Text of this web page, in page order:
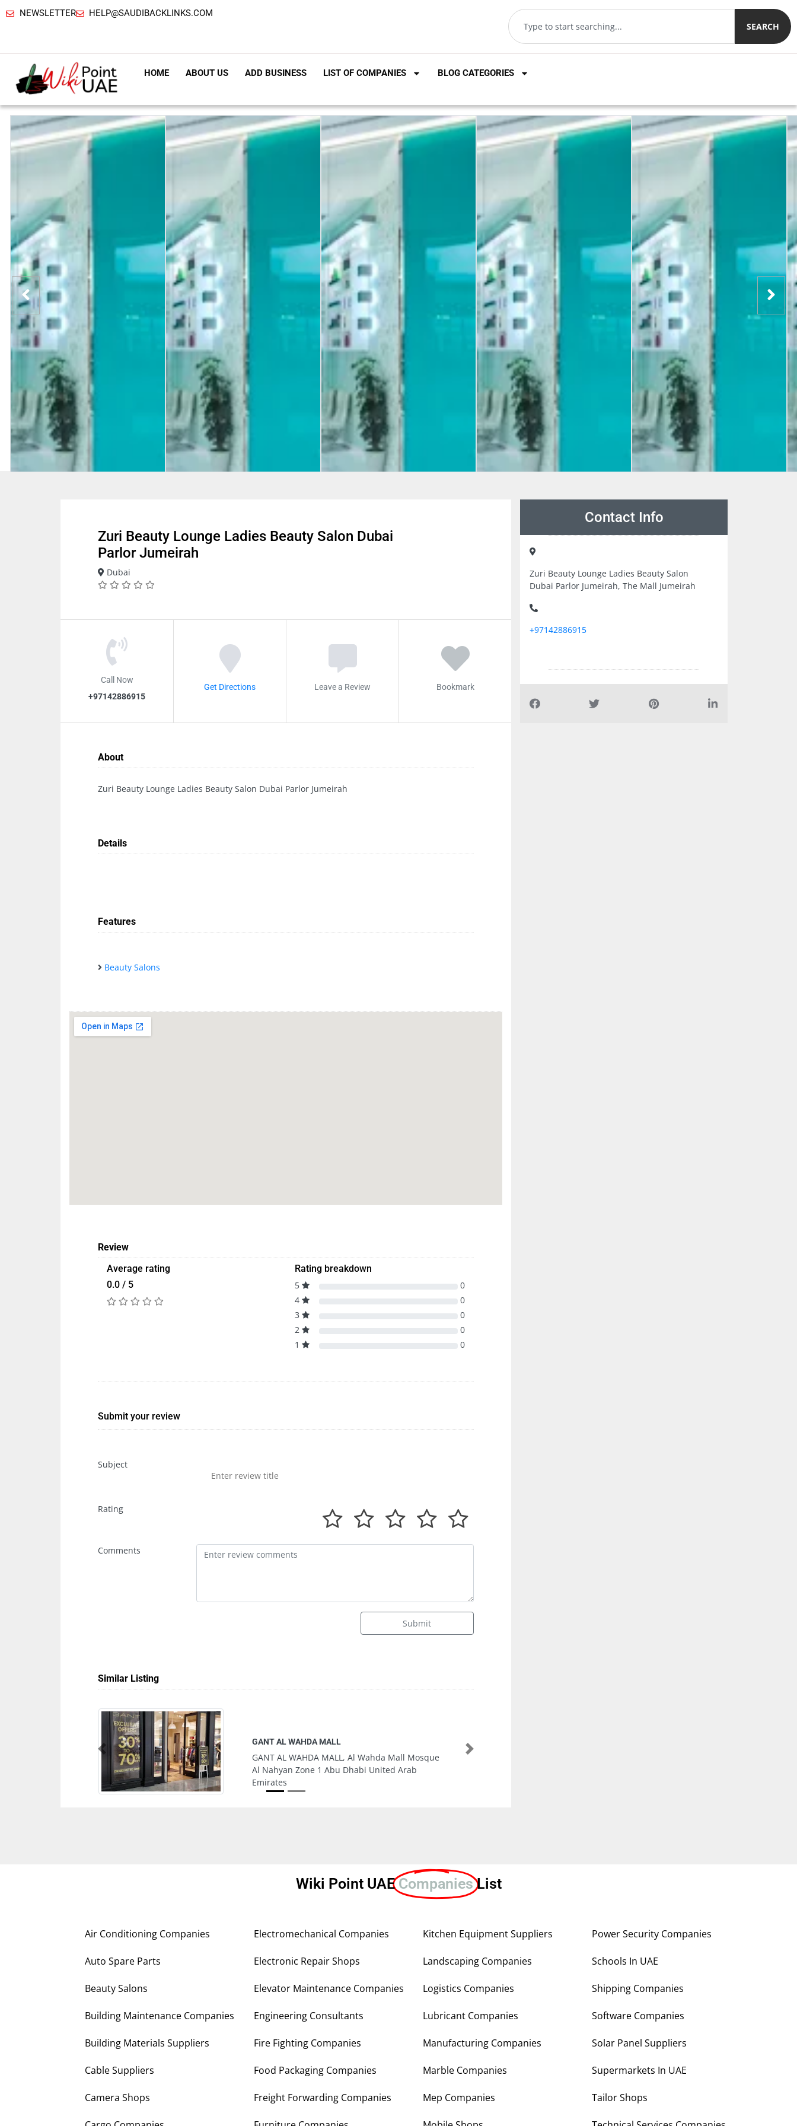
NEWSLETTER HELP@SAUDIBACKLINKS.COM
SEARCH
HOME ABOUT US ADD BUSINESS LIST OF COMPANIES BLOG CATEGORIES
Zuri Beauty Lounge Ladies Beauty Salon Dubai
Parlor Jumeirah
Dubai
Call Now
+97142886915
Get Directions Leave a Review Bookmark
About
Zuri Beauty Lounge Ladies Beauty Salon Dubai Parlor Jumeirah
Details
Features
Beauty Salons
Review
Average rating
0.0 / 5
Rating breakdown
5
0
4
0
3
0
2
0
1
0
Submit your review
Subject
Rating
Comments
Submit
Similar Listing
Makkah Realestate Ajman
Makkah Realestate Ajman, 9FP79H5 Al Nuaimia
1 Ajman United Arab Emirates
Previous Next
Contact Info
Zuri Beauty Lounge Ladies Beauty Salon
Dubai Parlor Jumeirah, The Mall Jumeirah
+97142886915
Wiki Point UAECompanies List
Air Conditioning Companies
Auto Spare Parts
Beauty Salons
Building Maintenance Companies
Building Materials Suppliers
Cable Suppliers
Camera Shops
Electromechanical Companies
Electronic Repair Shops
Elevator Maintenance Companies
Engineering Consultants
Fire Fighting Companies
Food Packaging Companies
Freight Forwarding Companies
Kitchen Equipment Suppliers
Landscaping Companies
Logistics Companies
Lubricant Companies
Manufacturing Companies
Marble Companies
Mep Companies
Power Security Companies
Schools In UAE
Shipping Companies
Software Companies
Solar Panel Suppliers
Supermarkets In UAE
Tailor Shops